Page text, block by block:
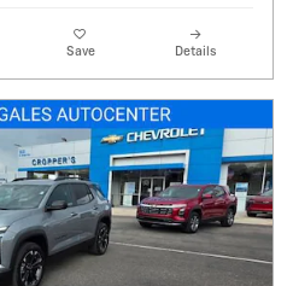
Save Details